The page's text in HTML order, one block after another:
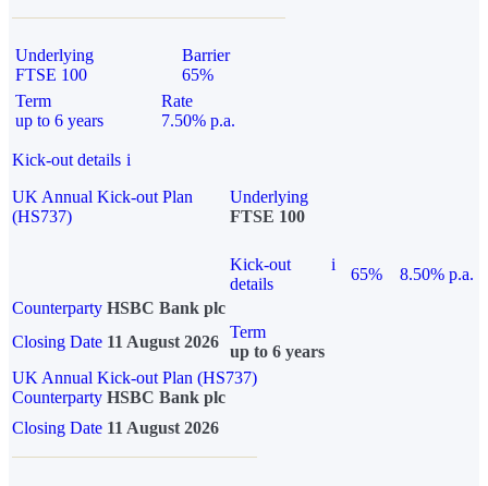
Underlying
FTSE 100
Barrier
65%
Term
up to 6 years
Rate
7.50% p.a.
Kick-out details i
UK Annual Kick-out Plan
(HS737)
Underlying
FTSE 100
Kick-out
details
i
65%
8.50% p.a.
Counterparty HSBC Bank plc
Closing Date 11 August 2026
Term
up to 6 years
UK Annual Kick-out Plan (HS737)
Counterparty HSBC Bank plc
Closing Date 11 August 2026